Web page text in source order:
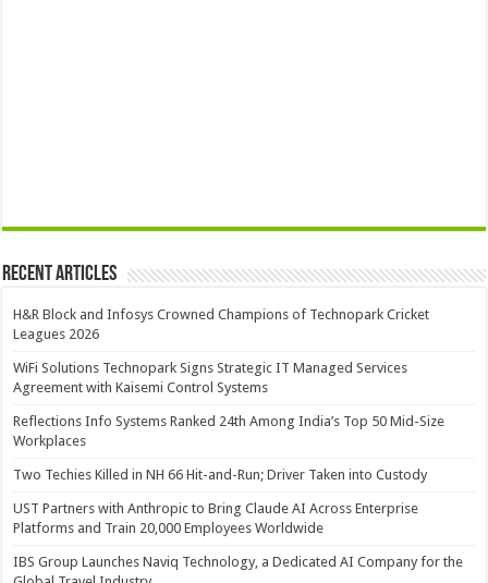
Recent Articles
H&R Block and Infosys Crowned Champions of Technopark Cricket
Leagues 2026
WiFi Solutions Technopark Signs Strategic IT Managed Services
Agreement with Kaisemi Control Systems
Reflections Info Systems Ranked 24th Among India’s Top 50 Mid-Size
Workplaces
Two Techies Killed in NH 66 Hit-and-Run; Driver Taken into Custody
UST Partners with Anthropic to Bring Claude AI Across Enterprise
Platforms and Train 20,000 Employees Worldwide
IBS Group Launches Naviq Technology, a Dedicated AI Company for the